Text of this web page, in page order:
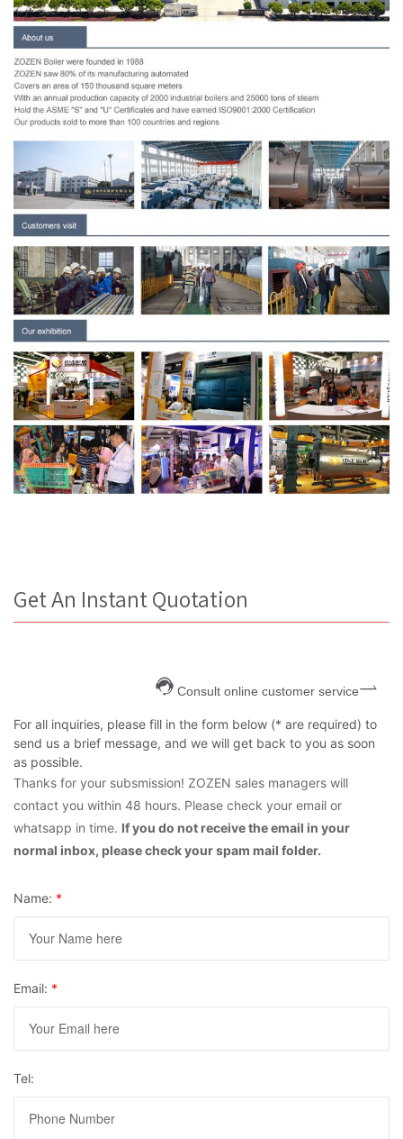
Get An Instant Quotation
Consult online customer service
For all inquiries, please fill in the form below (* are required) to
send us a brief message, and we will get back to you as soon
as possible.
Thanks for your subsmission! ZOZEN sales managers will
contact you within 48 hours. Please check your email or
whatsapp in time. If you do not receive the email in your
normal inbox, please check your spam mail folder.
Name: *
Email: *
Tel: